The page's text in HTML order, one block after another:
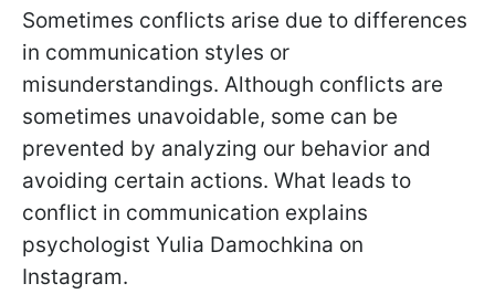
Sometimes conflicts arise due to differences
in communication styles or
misunderstandings. Although conflicts are
sometimes unavoidable, some can be
prevented by analyzing our behavior and
avoiding certain actions. What leads to
conflict in communication explains
psychologist Yulia Damochkina on
Instagram.